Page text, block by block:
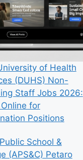
of Health
(DUHS) Non-
Staff Jobs 2026:
for
Positions
School &
(APS&C) Petaro